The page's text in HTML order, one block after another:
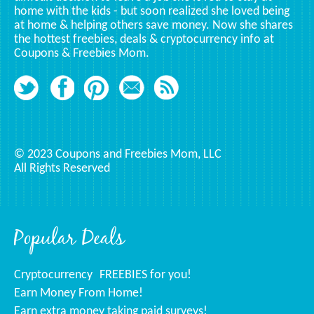
Popular Deals
Cryptocurrency FREEBIES for you!
Earn Money From Home!
home with the kids - but soon realized she loved being
at home & helping others save money. Now she shares
the hottest freebies, deals & cryptocurrency info at
Coupons & Freebies Mom.
© 2023 Coupons and Freebies Mom, LLC
All Rights Reserved